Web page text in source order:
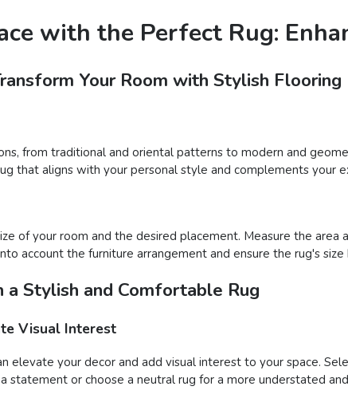
with the Perfect Rug:
Your Room with Stylish Flooring
from traditional and oriental patterns to modern and
that aligns with your personal style and complements your
of your room and the desired placement. Measure the
account the furniture arrangement and ensure the rug's
a Stylish and Comfortable Rug
Visual Interest
elevate your decor and add visual interest to your space.
statement or choose a neutral rug for a more understated